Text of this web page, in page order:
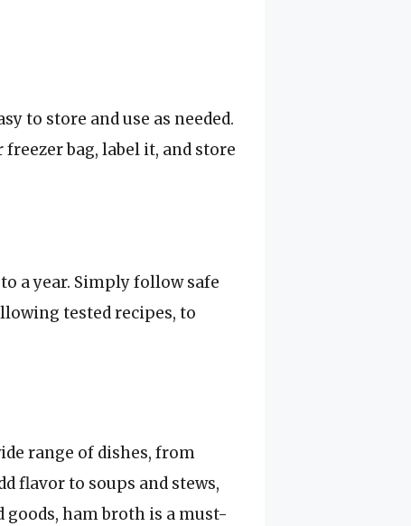
to store and use as needed.
bag, label it, and store
a year. Simply follow safe
tested recipes, to
range of dishes, from
flavor to soups and stews,
goods, ham broth is a must-